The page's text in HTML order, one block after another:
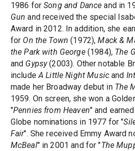
1986 forSong and Dance and in
Gun and received the special
Award in 2012. In addition, she
for On the Town (1972),Mack &
the Park with George(1984), The
and Gypsy(2003). Other notable
includeA Little Night Music and
made her Broadway debut in The
1959. On screen, she won a
"Pennies from Heaven" and
Globe nominations in 1977 for "
Fair". She received Emmy Award
McBeal" in 2001 and for "The